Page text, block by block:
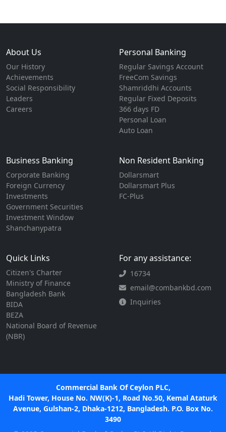
About Us
Our History
Achievements
Social Responsibility
Leaders
Careers
Personal Banking
Regular Savings Account
FreeCom Savings
Shamriddhi Accounts
Regular Fixed Deposits
366 days FD
Personal Loan
Auto Loan
Business Banking
Corporate Banking
Foreign Currency
Investments
Government Securities
Investment Window
Shanchanypatra
Non Resident Banking
Dollarsmart
Dollarsmart Plus
FC-Plus
Quick Links
Citizen's Charter
Ministry of Finance
Bangladesh Bank
BIDA
BEZA
National Board of Revenue
(NBR)
For any assistance:
16734
email@combankbd.com
Inquiries
Commercial Bank Of Ceylon PLC,
Hadi Tower, House No. NW(K)-1, Road No.50, Kemal Ataturk
Avenue, Gulshan-2, Dhaka-1212, Bangladesh. P.O. Box No.
3490